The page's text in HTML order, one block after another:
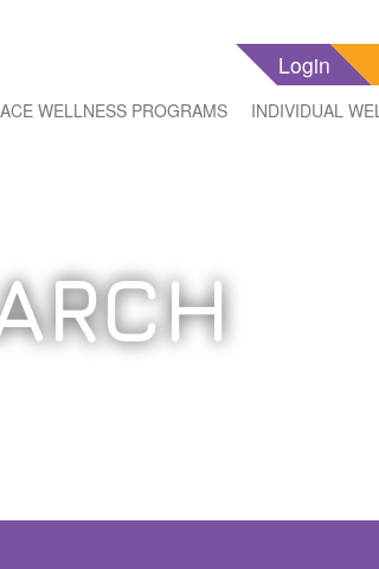
Login
WELLNESS PROGRAMS INDIVIDUAL